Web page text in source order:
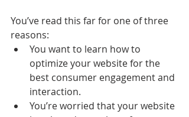
You’ve read this far for one of three
reasons:
You want to learn how to
optimize your website for the
best consumer engagement and
interaction.
You’re worried that your website